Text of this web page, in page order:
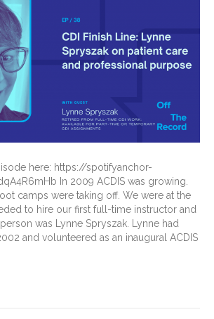
here: https://spotifyanchor-
In 2009 ACDIS was growing.
camps were taking off. We were at the
to hire our first full-time instructor and
was Lynne Spryszak. Lynne had
and volunteered as an inaugural ACDIS